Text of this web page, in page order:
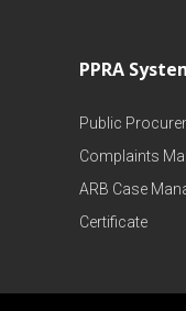
PPRA
Public
Complaints
ARB Case
Certificate